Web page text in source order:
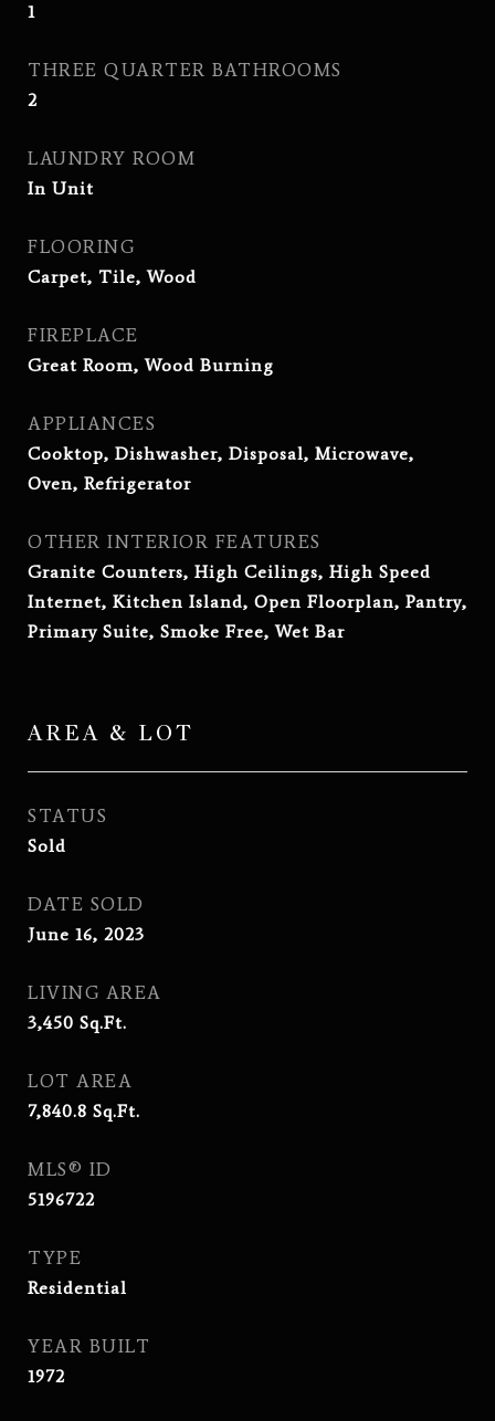
1
THREE QUARTER BATHROOMS
2
LAUNDRY ROOM
In Unit
FLOORING
Carpet, Tile, Wood
FIREPLACE
Great Room, Wood Burning
APPLIANCES
Cooktop, Dishwasher, Disposal, Microwave,
Oven, Refrigerator
OTHER INTERIOR FEATURES
Granite Counters, High Ceilings, High Speed
Internet, Kitchen Island, Open Floorplan, Pantry,
Primary Suite, Smoke Free, Wet Bar
AREA & LOT
STATUS
Sold
DATE SOLD
June 16, 2023
LIVING AREA
3,450 Sq.Ft.
LOT AREA
7,840.8 Sq.Ft.
MLS® ID
5196722
TYPE
Residential
YEAR BUILT
1972